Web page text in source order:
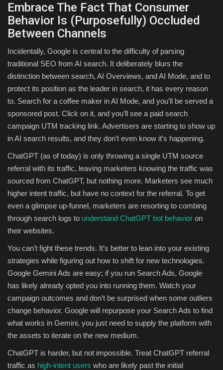
Embrace The Fact That Consumer
Behavior Is (Purposefully) Occluded
Between Channels
Incidentally, Google is central to the difficulty of parsing
traditional SEO from AI search. It deliberately blurs the
distinction between search, AI Overviews, and AI Mode, and to
protect its position as the leader in search, it has every reason
to. Search for a coffee maker in AI Mode, and you’ll be served a
sponsored post. Click on it, and you’ll see a paid search
campaign UTM tracking link. Advertisers are starting to show up
in AI search results, and they don’t even know it’s happening.
ChatGPT (as of today) is only throwing a single UTM source
referral with its traffic, leaving marketers knowing the traffic was
sourced from ChatGPT, but nothing more. Marketers see much
higher intent traffic, but have no context for the referral. To get
even a glimpse up-funnel, marketers are resorting to combing
through search logs to understand ChatGPT bot behavior on
their websites.
You can’t fight these trends. It’s better to lean into your existing
strategies while figuring out how to shift for new technologies.
Google Gemini Ads are easy; if you run Search Ads, Google
has likely already opted you into running them. Watch your
campaign outcomes and don’t be surprised when some outliers
change behavior. Google will repurpose your Search Ads to find
what works in Gemini, you just need to supply the platform with
the assets to iterate on the new medium.
ChatGPT is harder, but not impossible. Treat ChatGPT referral
traffic as high-intent users who are likely past the initial